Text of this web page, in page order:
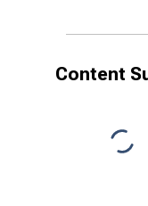
Content